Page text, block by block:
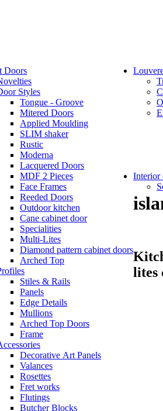
Doors
Styles
Tongue - Groove
Mitered Doors
Applied Moulding
SLIM shaker
Rustic
Moderna
Lacquered Doors
MDF 2 Pieces
Face Frames
Reeded Doors
Outdoor kitchen
Cane cabinet door
Specialities
Multi-Lites
Diamond pattern cabinet doors
Arched Top
Stiles & Rails
Panels
Edge Details
Mullions
Arched Top Doors
Frame
Decorative Art Panels
Valances
Rosettes
Fret works
Flutings
Butcher Blocks
Interior
lites